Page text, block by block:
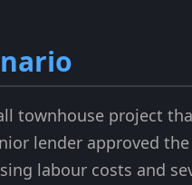
townhouse project
lender approved the
labour costs and